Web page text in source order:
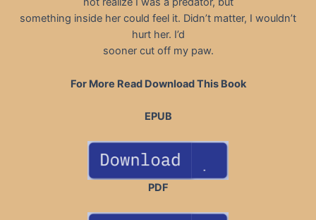
something inside her could feel it. Didn’t matter, I wouldn’t
hurt her. I’d
sooner cut off my paw.
For More Read Download This Book
EPUB
PDF